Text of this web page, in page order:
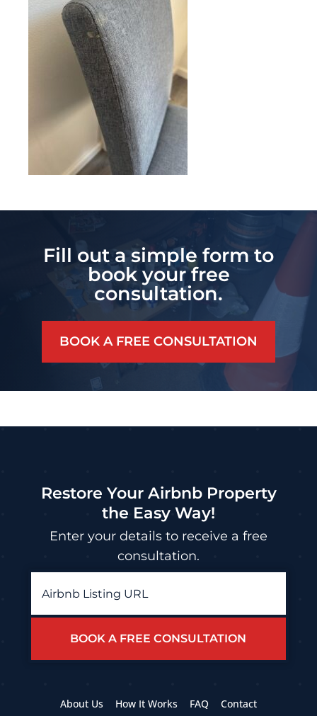
Fill out a simple form to
book your free
consultation.
BOOK A FREE CONSULTATION
About Us How It Works FAQ Contact
Restore Your Airbnb Property
the Easy Way!
Enter your details to receive a free
consultation.
Listing
URL